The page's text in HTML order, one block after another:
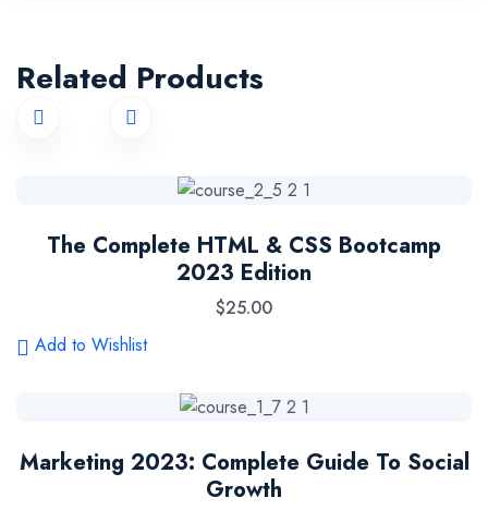
Related Products
The Complete HTML & CSS Bootcamp
2023 Edition
$25.00
Add to Wishlist
Marketing 2023: Complete Guide To Social
Growth